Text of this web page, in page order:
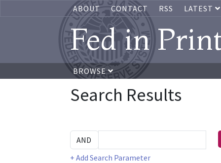
ABOUT CONTACT RSS LATEST
Fed in
BROWSE
Search Results
+ Add Search Parameter